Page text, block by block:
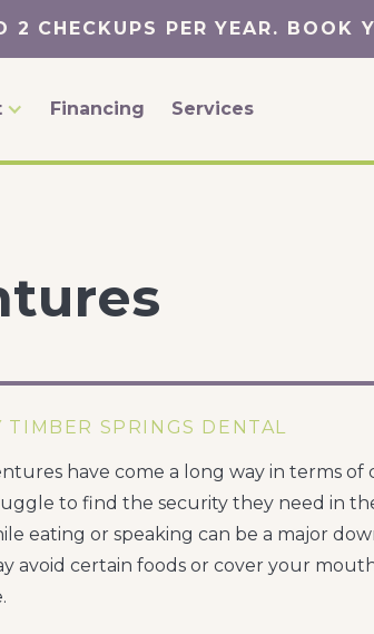
2 CHECKUPS PER YEAR. BOOK
Financing Services
TIMBER SPRINGS DENTAL
have come a long way in terms of
to find the security they need in
eating or speaking can be a major
avoid certain foods or cover your